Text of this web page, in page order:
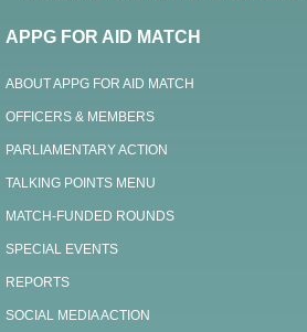
APPG FOR AID MATCH
ABOUT APPG FOR AID MATCH
OFFICERS & MEMBERS
PARLIAMENTARY ACTION
TALKING POINTS MENU
MATCH-FUNDED ROUNDS
SPECIAL EVENTS
REPORTS
SOCIAL MEDIA ACTION